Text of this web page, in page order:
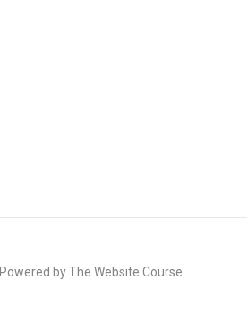
Powered by The Website Course